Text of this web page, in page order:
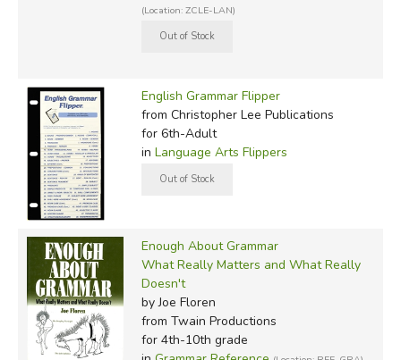
(Location: ZCLE-LAN)
English Grammar Flipper
from Christopher Lee Publications
for 6th-Adult
in Language Arts Flippers
Enough About Grammar
What Really Matters and What Really
Doesn't
by Joe Floren
from Twain Productions
for 4th-10th grade